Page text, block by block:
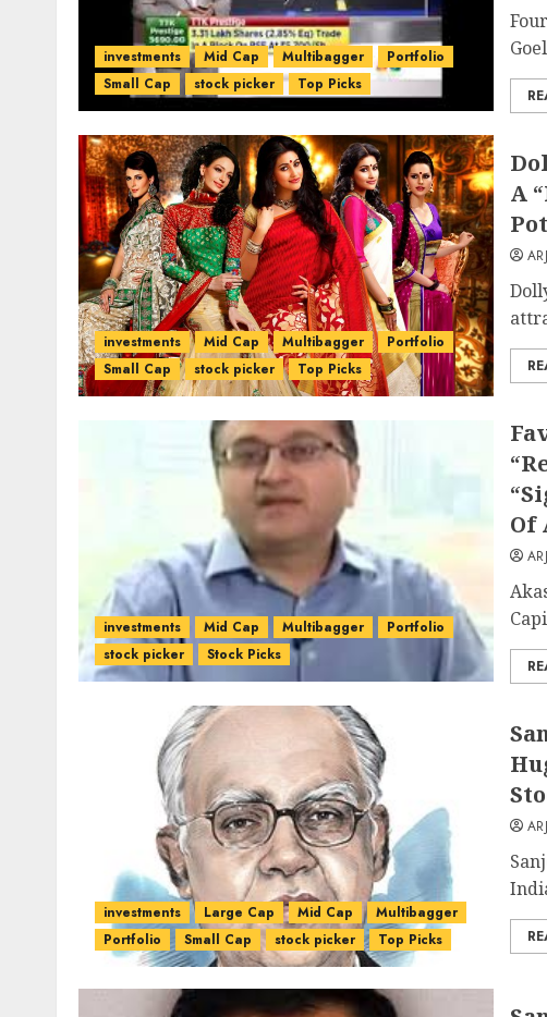
investments Mid Cap Multibagger
Portfolio
Small Cap
stock picker Top Picks
investments Mid Cap Multibagger
Portfolio
Small Cap
stock picker Top Picks
A
investments Mid Cap Multibagger
Portfolio
stock picker
Stock Picks
Of
investments Large Cap Mid Cap
Multibagger
Portfolio
Small Cap stock picker Top Picks